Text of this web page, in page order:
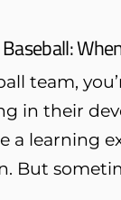
team,
in their
a learning
But